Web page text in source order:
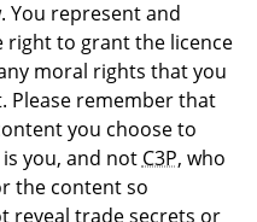
You represent and
to grant the licence
moral rights that you
Please remember that
you choose to
you, and not C3P, who
the content so
reveal trade secrets or